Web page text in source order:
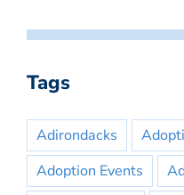
Tags
Adirondacks
Adoption Events